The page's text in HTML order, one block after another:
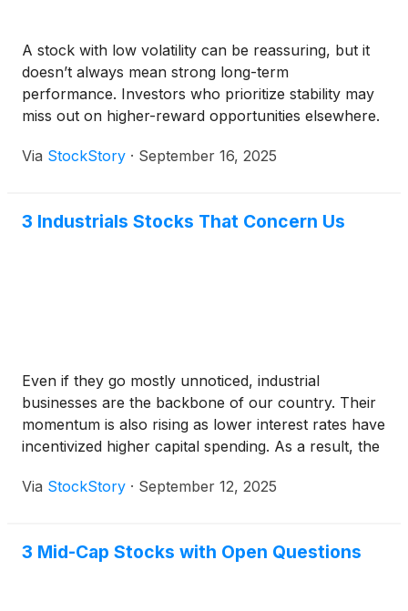
A stock with low volatility can be reassuring, but it
doesn’t always mean strong long-term
performance. Investors who prioritize stability may
miss out on higher-reward opportunities elsewhere.
Via StockStory · September 16, 2025
3 Industrials Stocks That Concern Us
Even if they go mostly unnoticed, industrial
businesses are the backbone of our country. Their
momentum is also rising as lower interest rates have
incentivized higher capital spending. As a result, the
months, beating the S&P 500 by 7.8 percentage
Via StockStory · September 12, 2025
3 Mid-Cap Stocks with Open Questions